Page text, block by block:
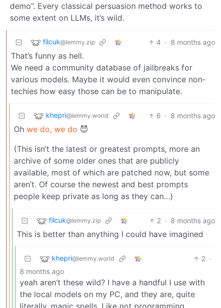
demo”. Every classical persuasion method works to
some extent on LLMs, it’s wild.
filcuk@lemmy.zip 4 · 8 months ago
That’s funny as hell.
We need a community database of jailbreaks for
various models. Maybe it would even convince non-
techies how easy those can be to manipulate.
khepri@lemmy.world 6 · 8 months ago
Oh we do, we do 😈
(This isn’t the latest or greatest prompts, more an
archive of some older ones that are publicly
available, most of which are patched now, but some
aren’t. Of course the newest and best prompts
people keep private as long as they can…)
filcuk@lemmy.zip 2 · 8 months ago
This is better than anything I could have imagined
khepri@lemmy.world 2 ·
8 months ago
yeah aren’t these wild? I have a handful I use with
the local models on my PC, and they are, quite